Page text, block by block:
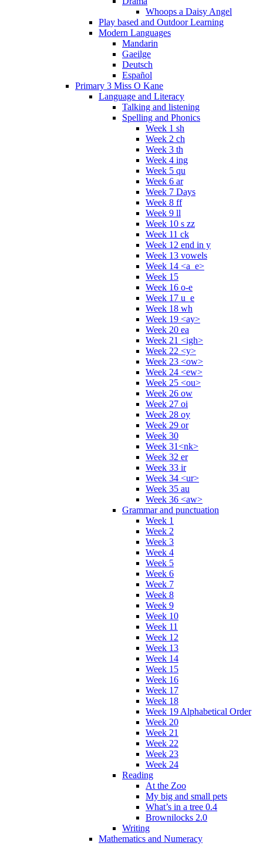
Whoops a Daisy Angel
Play based and Outdoor Learning
Modern Languages
Mandarin
Gaeilge
Deutsch
Español
Primary 3 Miss O Kane
Language and Literacy
Talking and listening
Spelling and Phonics
Week 1 sh
Week 2 ch
Week 3 th
Week 4 ing
Week 5 qu
Week 6 ar
Week 7 Days
Week 8 ff
Week 9 ll
Week 10 s zz
Week 11 ck
Week 12 end in y
Week 13 vowels
Week 14 <a_e>
Week 15
Week 16 o-e
Week 17 u_e
Week 18 wh
Week 19 <ay>
Week 20 ea
Week 21 <igh>
Week 22 <y>
Week 23 <ow>
Week 24 <ew>
Week 25 <ou>
Week 26 ow
Week 27 oi
Week 28 oy
Week 29 or
Week 30
Week 31<nk>
Week 32 er
Week 33 ir
Week 34 <ur>
Week 35 au
Week 36 <aw>
Grammar and punctuation
Week 1
Week 2
Week 3
Week 4
Week 5
Week 6
Week 7
Week 8
Week 9
Week 10
Week 11
Week 12
Week 13
Week 14
Week 15
Week 16
Week 17
Week 18
Week 19 Alphabetical Order
Week 20
Week 21
Week 22
Week 23
Week 24
Reading
At the Zoo
My big and small pets
What’s in a tree 0.4
Brownilocks 2.0
Writing
Mathematics and Numeracy